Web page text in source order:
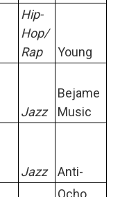
Hip-
Hop/
Rap
Young
Jazz
Bejame
Music
Jazz Anti-
Ocho